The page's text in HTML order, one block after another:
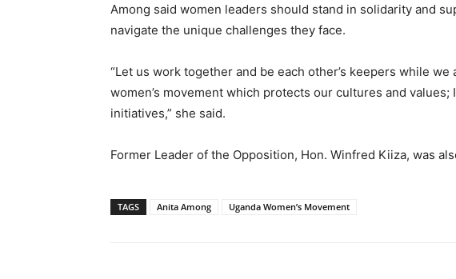
Among said women leaders should stand in solidarity and
navigate the unique challenges they face.
“Let us work together and be each other’s keepers while
women’s movement which protects our cultures and
initiatives,” she said.
Former Leader of the Opposition, Hon. Winfred Kiiza, was
TAGS Anita Among Uganda Women’s Movement